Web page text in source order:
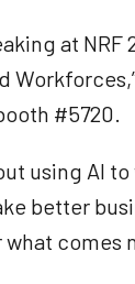
at
#5720.
using AI
better
comes